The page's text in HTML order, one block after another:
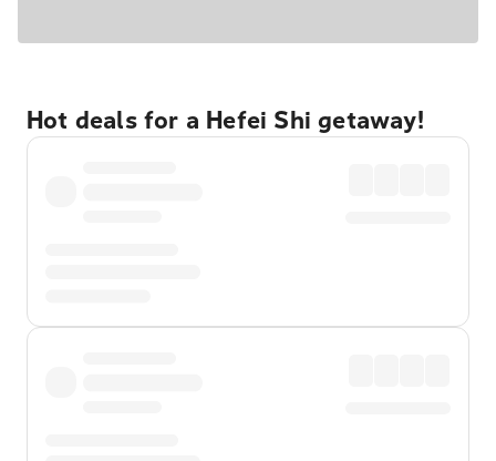
Hot deals for a Hefei Shi getaway!